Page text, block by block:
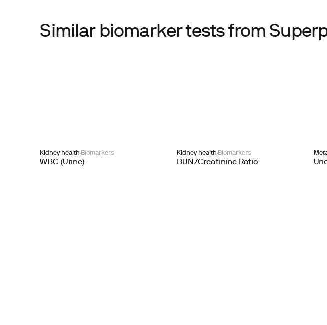
Similar biomarker tests from
Kidney health Biomarkers
WBC (Urine)
Kidney healthBiomarkers
BUN/Creatinine Ratio